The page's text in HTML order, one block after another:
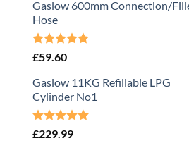
Gaslow 600mm Connection/
Hose
Rated5.00
£59.60
Gaslow 11KG Refillable LPG
Cylinder No1
Rated5.00
£229.99